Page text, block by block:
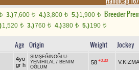
3.)7,600 t 4.)3,800 t 5.)1,900 t
Breeder
1,520 t 3.)760 t 4.)380 t 5.)190 t
Age Origin Weight Jockey
4yo
gr h
ŞİMŞEĞİNOĞLU-
YENİHİLAL / BENİM
OĞLUM
58 +0.30